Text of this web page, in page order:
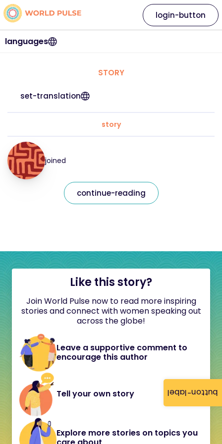
button-label
languages
login-button
STORY
set-translation
story
joined
continue-reading
Like this story?
Join World Pulse now to read more inspiring
stories and connect with women speaking out
across the globe!
Leave a supportive comment to
encourage this author
Tell your own story
Explore more stories on topics you